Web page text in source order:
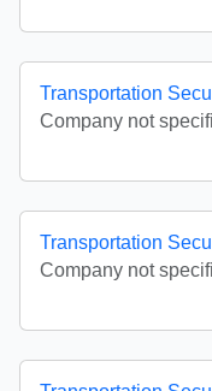
Transportation
Company not
Transportation
Company not